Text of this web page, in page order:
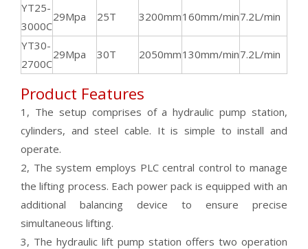
YT25-
3000C
29Mpa 25T 3200mm160mm/min7.2L/min
YT30-
2700C
29Mpa 30T 2050mm130mm/min7.2L/min
Product Features
1, The setup comprises of a hydraulic pump station,
cylinders, and steel cable. It is simple to install and
operate.
2, The system employs PLC central control to manage
the lifting process. Each power pack is equipped with an
additional balancing device to ensure precise
simultaneous lifting.
3, The hydraulic lift pump station offers two operation